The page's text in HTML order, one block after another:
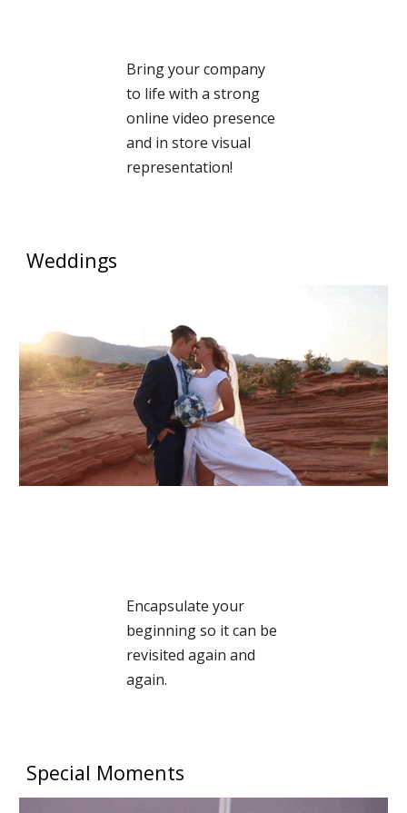
Bring your company
to life with a strong
online video presence
and in store visual
representation!
Weddings
Encapsulate your
beginning so it can be
revisited again and
again.
Special Moments